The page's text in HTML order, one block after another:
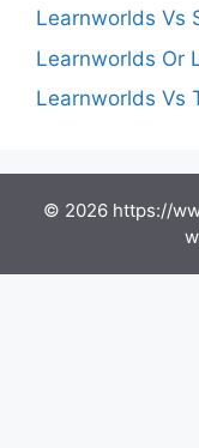
Learnworlds Vs
Learnworlds Or
Learnworlds Vs
© 2026 https://